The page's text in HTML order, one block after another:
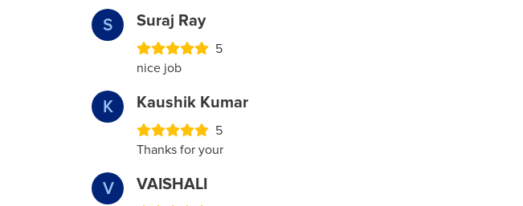
S Suraj Ray
5
nice job
K Kaushik Kumar
5
Thanks for your
V VAISHALI